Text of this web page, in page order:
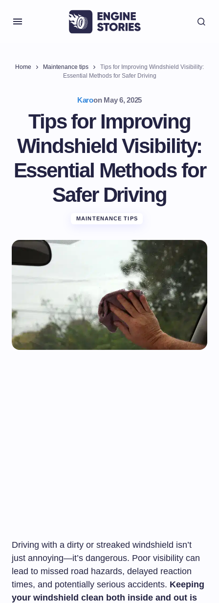
Home Maintenance tips
Tips for Improving Windshield Visibility:
Essential Methods for Safer Driving
Karoon May 6, 2025
Tips for Improving
Windshield Visibility:
Essential Methods for
Safer Driving
MAINTENANCE TIPS
Driving with a dirty or streaked windshield isn’t
just annoying—it’s dangerous. Poor visibility can
lead to missed road hazards, delayed reaction
times, and potentially serious accidents. Keeping
your windshield clean both inside and out is